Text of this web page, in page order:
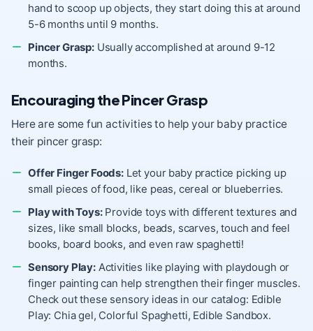
hand to scoop up objects, they start doing this at around
5-6 months until 9 months.
Pincer Grasp:Usually accomplished at around 9-12
months.
Encouraging the Pincer Grasp
Here are some fun activities to help your baby practice
their pincer grasp:
Offer Finger Foods:Let your baby practice picking up
small pieces of food, like peas, cereal or blueberries.
Play with Toys:Provide toys with different textures and
sizes, like small blocks, beads, scarves, touch and feel
books, board books, and even raw spaghetti!
Sensory Play:Activities like playing with playdough or
finger painting can help strengthen their finger muscles.
Check out these sensory ideas in our catalog: Edible
Play: Chia gel, Colorful Spaghetti, Edible Sandbox.